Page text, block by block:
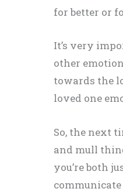
for better or
It’s very
other
towards the
loved one
So, the next
and mull
you’re both
communicate